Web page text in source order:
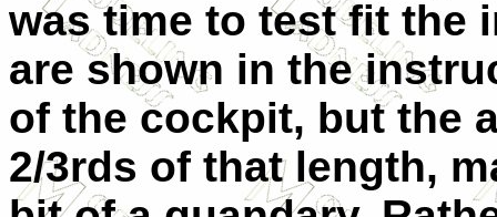
was time to test fit the
are shown in the
of the cockpit, but the
2/3rds of that length,